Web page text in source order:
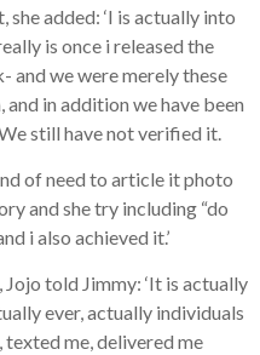
she added: ‘I is actually into
is once i released the
and we were merely these
and in addition we have been
still have not verified it.
of need to article it photo
and she try including “do
i also achieved it.’
told Jimmy: ‘It is actually
ever, actually individuals
me, delivered me